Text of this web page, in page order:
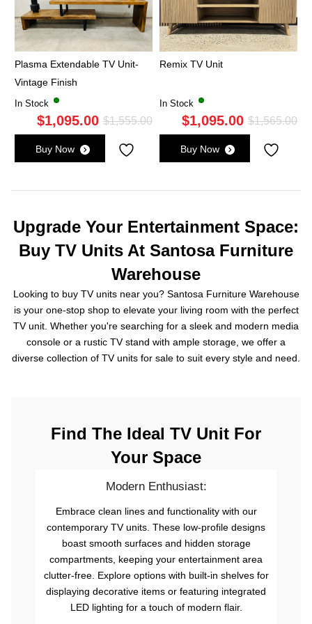
Plasma Extendable TV Unit-
Vintage Finish
In Stock
$1,555.00Original
was:
$1,095.00
Current
is:
Buy Now
Remix TV Unit
In Stock
$1,565.00
$1,095.00
Buy Now
Upgrade Your Entertainment Space:
Buy TV Units At Santosa Furniture
Warehouse
Looking to buy TV units near you? Santosa Furniture Warehouse
is your one-stop shop to elevate your living room with the perfect
TV unit. Whether you're searching for a sleek and modern media
console or a rustic TV stand with ample storage, we offer a
diverse collection of TV units for sale to suit every style and need.
Find The Ideal TV Unit For
Your Space
Modern Enthusiast:
Embrace clean lines and functionality with our
contemporary TV units. These low-profile designs
boast smooth surfaces and hidden storage
compartments, keeping your entertainment area
clutter-free. Explore options with built-in shelves for
displaying decorative items or featuring integrated
LED lighting for a touch of modern flair.